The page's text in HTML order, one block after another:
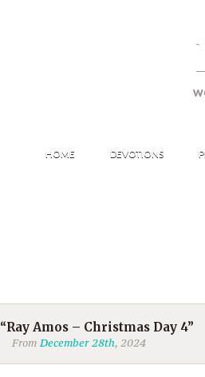
HOME DEVOTIONS
“Ray Amos – Christmas Day 4”
FromDecember 28th, 2024